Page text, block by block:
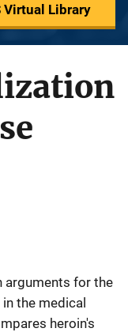
Virtual Library
arguments for the
the medical
heroin's